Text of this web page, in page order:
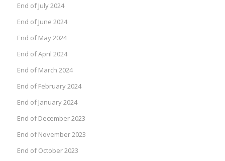
End of July 2024
End of June 2024
End of May 2024
End of April 2024
End of March 2024
End of February 2024
End of January 2024
End of December 2023
End of November 2023
End of October 2023